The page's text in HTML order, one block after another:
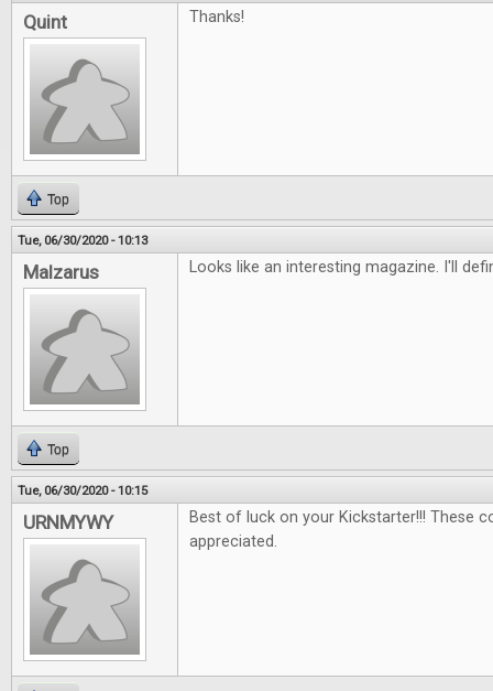
Quint Thanks!
Top
Tue, 06/30/2020 - 10:13
Malzarus Looks like an interesting magazine. I'll
Top
Tue, 06/30/2020 - 10:15
URNMYWY
Best of luck on your Kickstarter!!! These
appreciated.